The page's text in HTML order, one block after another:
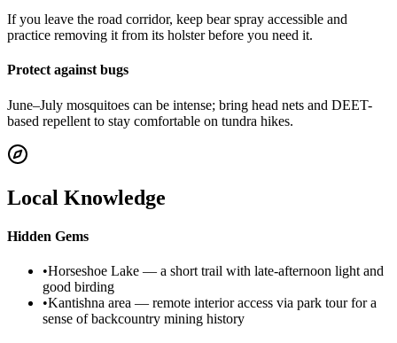
If you leave the road corridor, keep bear spray accessible and
practice removing it from its holster before you need it.
Protect against bugs
June–July mosquitoes can be intense; bring head nets and DEET-
based repellent to stay comfortable on tundra hikes.
Local Knowledge
Hidden Gems
•Horseshoe Lake — a short trail with late-afternoon light and
good birding
•Kantishna area — remote interior access via park tour for a
sense of backcountry mining history